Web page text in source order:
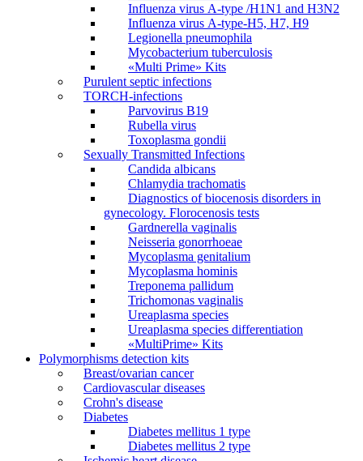
Influenza virus А-type /H1N1 and H3N2
Influenza virus А-type-H5, H7, H9
Legionella pneumophila
Mycobacterium tuberculosis
«Multi Prime» Kits
Purulent septic infections
TORCH-infections
Parvovirus В19
Rubella virus
Toxoplasma gondii
Sexually Transmitted Infections
Candida albicans
Chlamydia trachomatis
Diagnostics of biocenosis disorders in
gynecology. Florocenosis tests
Gardnerella vaginalis
Neisseria gonorrhoeae
Mycoplasma genitalium
Mycoplasma hominis
Treponema pallidum
Trichomonas vaginalis
Ureaplasma species
Ureaplasma species differentiation
«MultiPrime» Kits
Polymorphisms detection kits
Breast/ovarian cancer
Cardiovascular diseases
Crohn's disease
Diabetes
Diabetes mellitus 1 type
Diabetes mellitus 2 type